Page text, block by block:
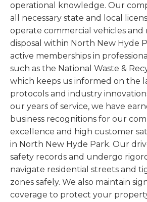
operational knowledge. Our
all necessary state and local
operate commercial vehicles and
disposal within North New Hyde
active memberships in
such as the National Waste &
which keeps us informed on the
protocols and industry
our years of service, we have
business recognitions for our
excellence and high customer
in North New Hyde Park. Our
safety records and undergo
navigate residential streets and
zones safely. We also maintain
coverage to protect your